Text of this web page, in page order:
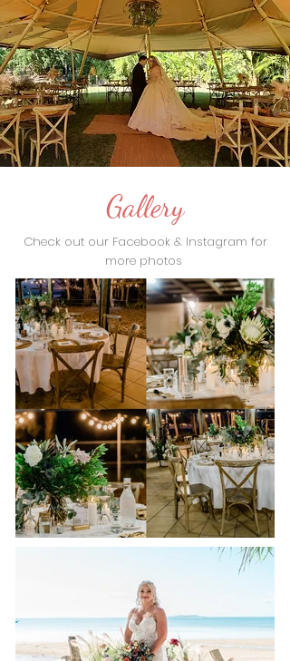
Gallery
Check out our Facebook & Instagram for
more photos